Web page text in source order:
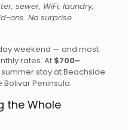
sewer, WiFi, laundry,
ons. No surprise
weekend — and most
rates. At $700–
summer stay at Beachside
Peninsula.
the Whole